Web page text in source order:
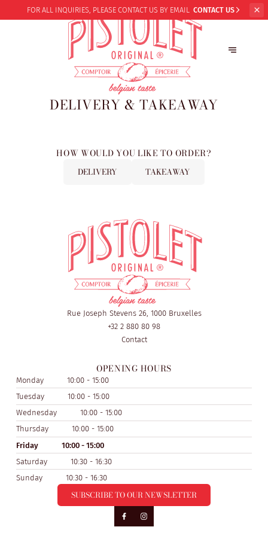
FOR ALL INQUIRIES, PLEASE CONTACT US BY EMAIL CONTACT US
DELIVERY & TAKEAWAY
HOW WOULD YOU LIKE TO ORDER?
DELIVERY TAKEAWAY
Rue Joseph Stevens 26, 1000 Bruxelles
+32 2 880 80 98
Contact
OPENING HOURS
Monday
10:00 - 15:00
Tuesday
10:00 - 15:00
Wednesday
10:00 - 15:00
Thursday
10:00 - 15:00
Friday
10:00 - 15:00
Saturday
10:30 - 16:30
Sunday
10:30 - 16:30
SUBSCRIBE TO OUR NEWSLETTER